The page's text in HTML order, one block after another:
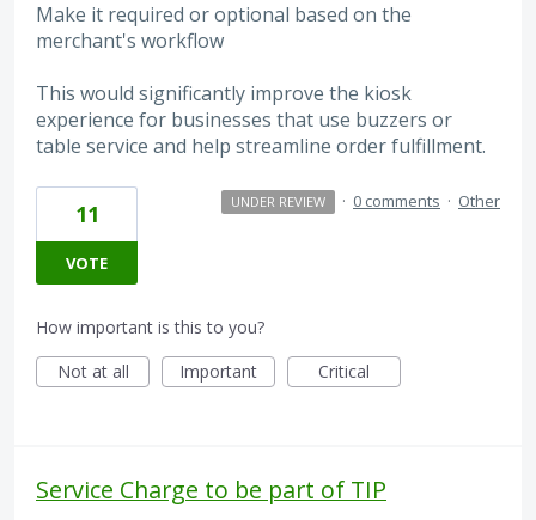
Make it required or optional based on the
merchant's workflow
This would significantly improve the kiosk
experience for businesses that use buzzers or
table service and help streamline order fulfillment.
11
VOTE
UNDER REVIEW · 0 comments · Other
How important is this to you?
Not at all
Important Critical
Service Charge to be part of TIP